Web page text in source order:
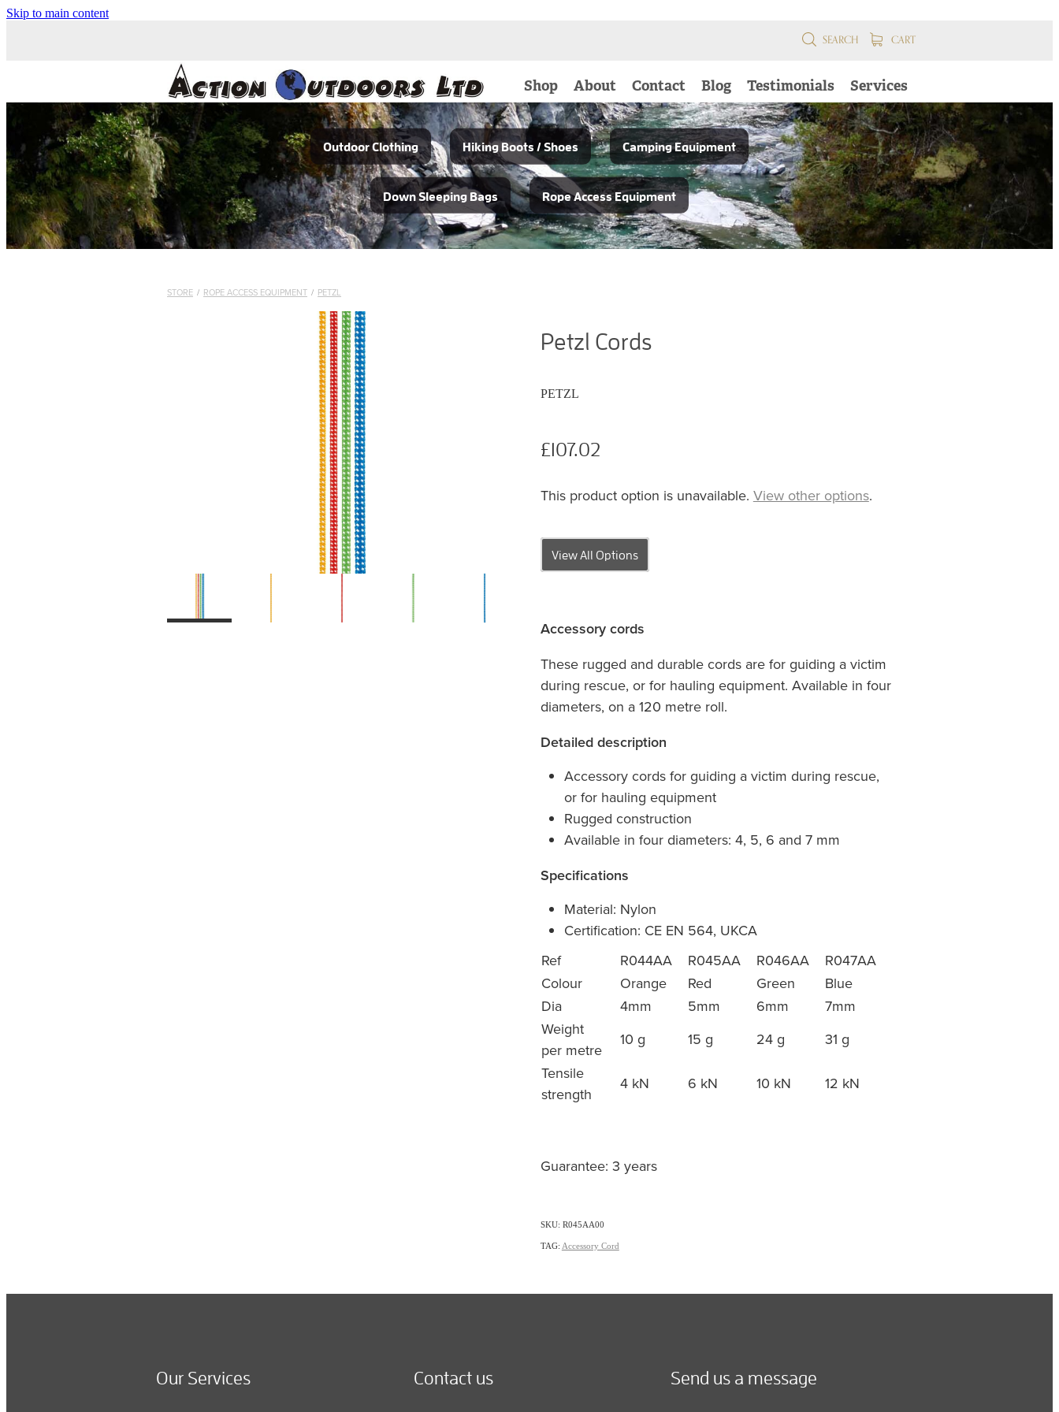
Skip to main content
SEARCH CART
Shop About Contact Blog Testimonials Services
Outdoor Clothing Hiking Boots / Shoes Camping Equipment
Down Sleeping Bags Rope Access Equipment
STORE / ROPE ACCESS EQUIPMENT / PETZL
Petzl Cords
PETZL
£107.02
This product option is unavailable. View other options.
View All Options
Accessory cords
These rugged and durable cords are for guiding a victim
during rescue, or for hauling equipment. Available in four
diameters, on a 120 metre roll.
Detailed description
Accessory cords for guiding a victim during rescue,
or for hauling equipment
Rugged construction
Available in four diameters: 4, 5, 6 and 7 mm
Specifications
Material: Nylon
Certification: CE EN 564, UKCA
Ref
R044AA R045AA R046AA
R047AA
Colour
Orange Red Green
Blue
Dia
4mm 5mm 6mm
7mm
Weight
per metre
10 g 15 g 24 g
31 g
Tensile
strength
4 kN 6 kN 10 kN 12 kN
Guarantee: 3 years
SKU: R045AA00
TAG: Accessory Cord
Our Services Contact us Send us a message